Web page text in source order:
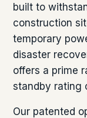
built to
construction
temporary
disaster
offers a prime
standby rating
Our patented